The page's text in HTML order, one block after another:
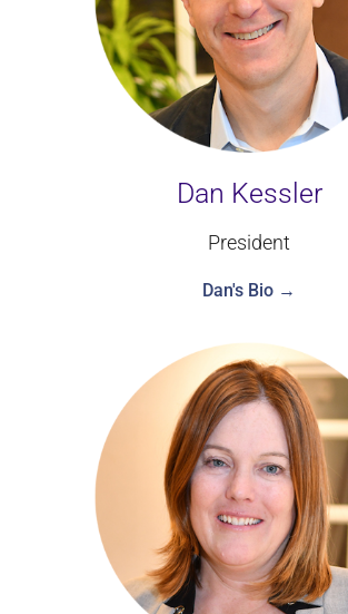
Dan Kessler
President
Dan's Bio →